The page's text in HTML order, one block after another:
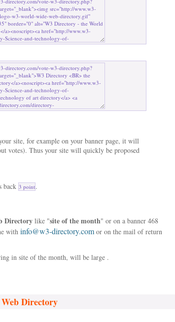
site, for example on your banner page, it will
votes). Thus your site will quickly be proposed
back 3 point.
Directory like "site of the month" or on a banner 468
with info@w3-directory.com or on the mail of return
in site of the month, will be large .
Directory